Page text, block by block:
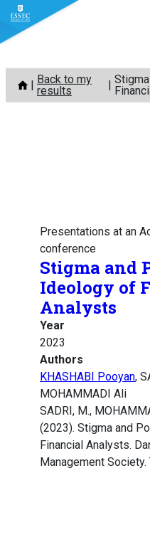
Skip
content
Back to my
results
Presentations at an
conference
Stigma and
Ideology of
Analysts
Year
2023
Authors
KHASHABI Pooyan,
MOHAMMADI Ali
SADRI, M.,
(2023). Stigma and
Financial Analysts.
Management Society.